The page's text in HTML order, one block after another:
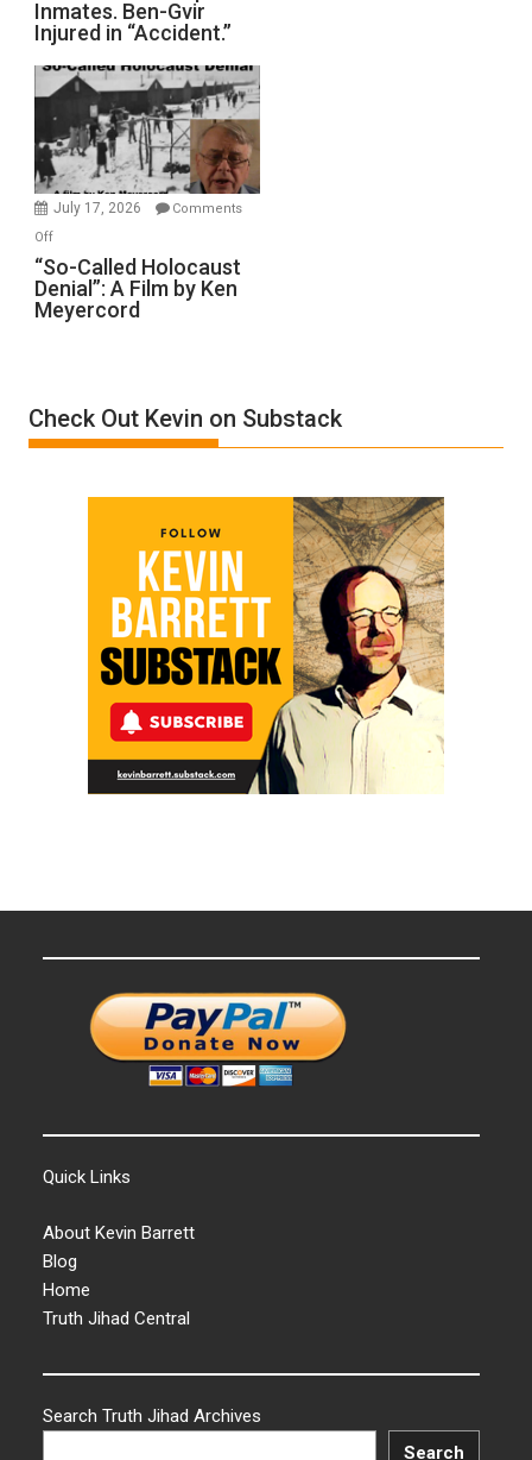
Crocodiles
to
Rape
Inmates.
Ben-
Gvir
Injured
in
Inmates. Ben-Gvir
Injured in “Accident.”
July 17, 2026
Comments
Offon
“So-
Called
Holocaust
by
Ken
“So-Called Holocaust
Denial”: A Film by Ken
Meyercord
Check Out Kevin on Substack
Quick Links
About Kevin Barrett
Blog
Home
Truth Jihad Central
Search Truth Jihad Archives
Search